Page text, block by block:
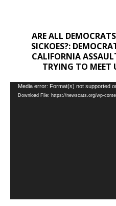
ARE ALL
SICKOES?:
CALIFORNIA
TRYING TO
Video
Player
Media error: Format(s) not supported
Download File: https://newscats.org/wp-